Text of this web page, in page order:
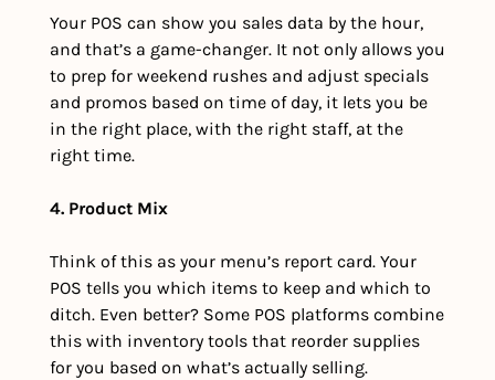
Your POS can show you sales data by the hour,
and that’s a game-changer. It not only allows you
to prep for weekend rushes and adjust specials
and promos based on time of day, it lets you be
in the right place, with the right staff, at the
right time.
4. Product Mix
Think of this as your menu’s report card. Your
POS tells you which items to keep and which to
ditch. Even better? Some POS platforms combine
this with inventory tools that reorder supplies
for you based on what’s actually selling.